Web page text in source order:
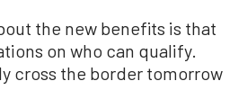
the new benefits is that
on who can qualify.
cross the border tomorrow